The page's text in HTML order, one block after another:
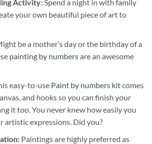
Activity:Spend a night in with family
your own beautiful piece of art to
be a mother’s day or the birthday of a
painting by numbersare an awesome
easy-to-use Paint by numbers kitcomes
and hooks so you can finish your
it too. You never knew how easily you
artistic expressions. Did you?
Paintings are highly preferred as